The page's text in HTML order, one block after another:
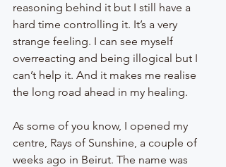
reasoning behind it but I still have a
hard time controlling it. It’s a very
strange feeling. I can see myself
overreacting and being illogical but I
can’t help it. And it makes me realise
the long road ahead in my healing.
As some of you know, I opened my
centre, Rays of Sunshine, a couple of
weeks ago in Beirut. The name was